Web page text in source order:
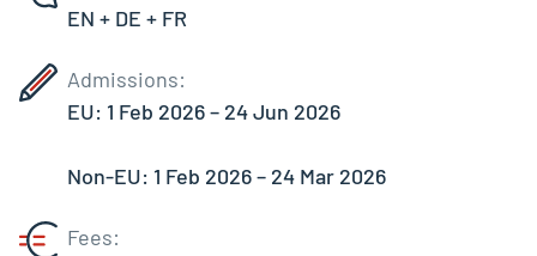
EN + DE + FR
Admissions:
EU: 1 Feb 2026 – 24 Jun 2026
Non-EU: 1 Feb 2026 – 24 Mar 2026
Fees: